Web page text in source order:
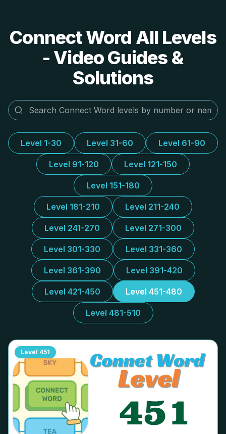
Connect Word All Levels
- Video Guides &
Solutions
Level 1-30 Level 31-60 Level 61-90
Level 91-120 Level 121-150
Level 151-180
Level 181-210 Level 211-240
Level 241-270 Level 271-300
Level 301-330 Level 331-360
Level 361-390 Level 391-420
Level 421-450 Level 451-480
Level 481-510
Level 451